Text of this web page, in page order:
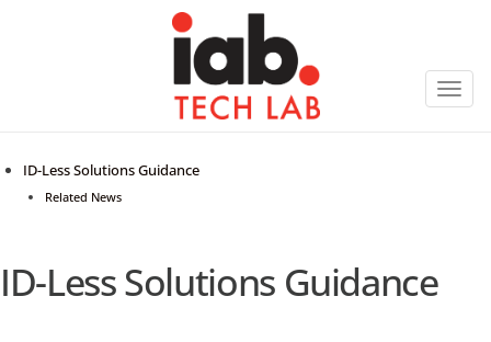
ID-Less Solutions Guidance
Related News
ID-Less Solutions Guidance